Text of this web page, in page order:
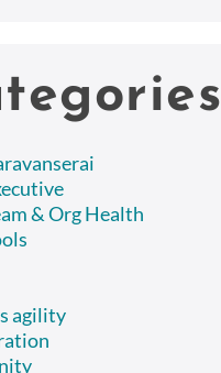
& Org Health
agility